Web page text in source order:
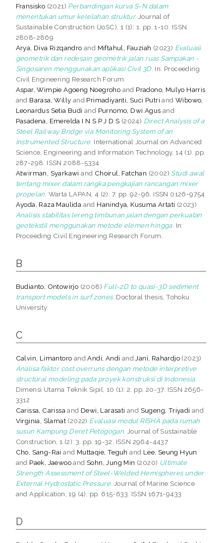
Fransisko (2021) Perbandingan kurva S-N dalam
menentukan umur kelelahan struktur. Journal of
Sustainable Construction (JoSC), 1 (1): 1. pp. 1-10. ISSN
2808-2869
Arya, Diva Rizqandro and Miftahul, Fauziah (2023) Evaluasi
geometrik dan redesain geometrik jalan ruas Sampakan -
Singosaren menggunakan aplikasi Civil 3D. In: Proceeding
Civil Engineering Research Forum.
Aspar, Wimpie Agoeng Noegroho and Pradono, Mulyo Harris
and Barasa, Willy and Primadiyanti, Suci Putri andWibowo,
Leonardus Setia Budi and Purnomo, Dwi Agus and
Pasadena, Emerelda I N S P J D S (2024) Direct Analysis of a
Steel Railway Bridge via Monitoring System of an
Instrumented Structure. International Journal on Advanced
Science, Engineering and Information Technology, 14 (1). pp.
287-298. ISSN 2088-5334
Atwirman, Syarkawi and Choirul, Fatchan (2002) Studi awal
tentang mixer dalam rangka pengkajian rancangan mixer
propelan. Warta LAPAN, 4 (2): 7. pp. 92-96. ISSN 0126-9754
Ayoda, Raza Maulida and Hanindya, Kusuma Artati (2023)
Analisis stabilitas lereng timbunan jalan dengan perkuatan
geotekstil menggunakan metode elemen hingga. In:
Proceeding Civil Engineering Research Forum.
B
Budianto, Ontowirjo (2008) Full-2D to quasi-3D sediment
transport models in surf zones. Doctoral thesis, Tohoku
University.
C
Calvin, Limantoro andAndi, Andi andJani, Rahardjo (2023)
Analisa faktor cost overruns dengan metode interpretive
structural modeling pada proyek konstruksi di Indonesia.
Dimensi Utama Teknik Sipil, 10 (1): 2. pp. 20-37. ISSN 2656-
3312
Carissa, Carissa and Dewi, Larasati and Sugeng, Triyadi and
Virginia, Slamat (2022) Evaluasi modul RISHA pada rumah
susun Kampung Deret Petogogan. Journal of Sustainable
Construction, 1 (2): 3. pp. 19-32. ISSN 2964-4437
Cho, Sang-Rai and Muttaqie, Teguh and Lee, Seung Hyun
and Paek, JaewooandSohn, Jung Min (2020) Ultimate
Strength Assessment of Steel-Welded Hemispheres under
External Hydrostatic Pressure. Journal of Marine Science
and Application, 19 (4). pp. 615-633. ISSN 1671-9433
D